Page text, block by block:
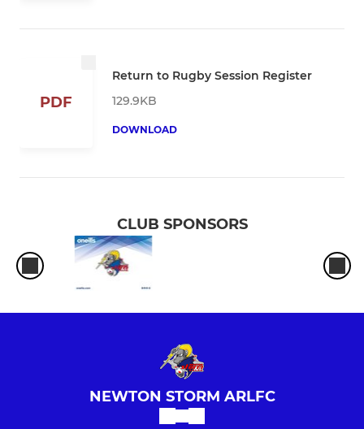
PDF
Return to Rugby Session Register
129.9KB
DOWNLOAD
CLUB SPONSORS
NEWTON STORM ARLFC